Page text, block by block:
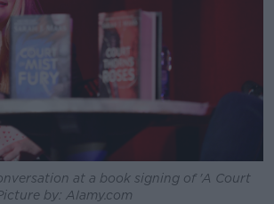
at a book signing of 'A Court
by: Alamy.com